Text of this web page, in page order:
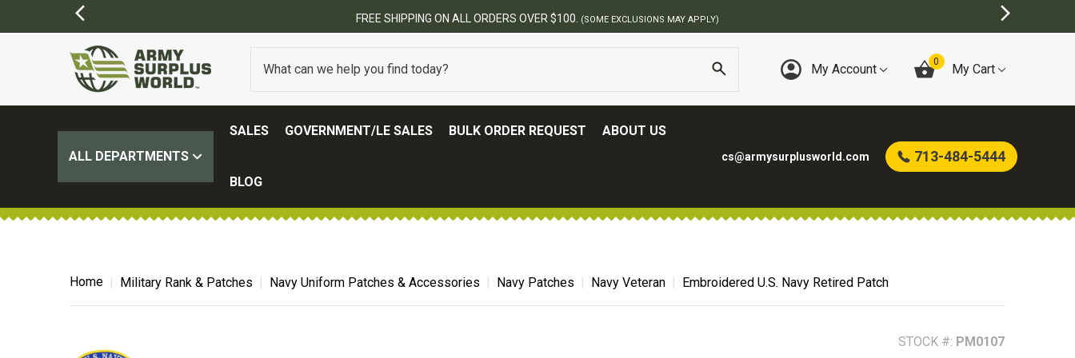
MAY APPLY)
My Account 0 My Cart
ALL DEPARTMENTS
SALES GOVERNMENT/LE SALES BULK ORDER REQUEST ABOUT US
BLOG
cs@armysurplusworld.com 713-484-5444
Home Military Rank & Patches Navy Uniform Patches & Accessories Navy Patches Navy Veteran Embroidered U.S. Navy Retired Patch
STOCK #: PM0107